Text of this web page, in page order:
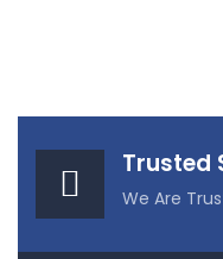
Trusted
We Are